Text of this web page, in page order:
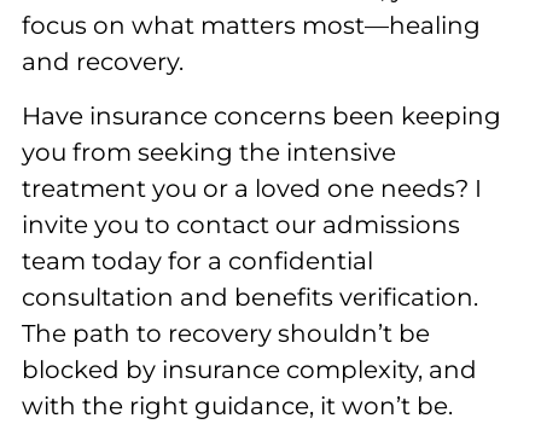
focus on what matters most—healing
and recovery.
Have insurance concerns been keeping
you from seeking the intensive
treatment you or a loved one needs? I
invite you to contact our admissions
team today for a confidential
consultation and benefits verification.
The path to recovery shouldn’t be
blocked by insurance complexity, and
with the right guidance, it won’t be.